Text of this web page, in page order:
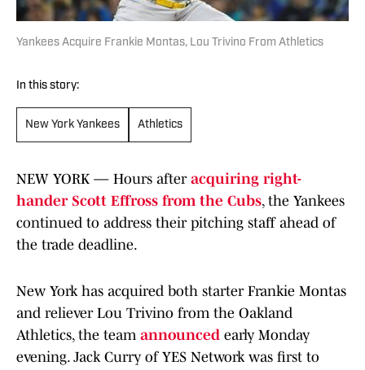
Yankees Acquire Frankie Montas, Lou Trivino From Athletics
In this story:
New York Yankees Athletics
NEW YORK — Hours after acquiring right-
hander Scott Effross from the Cubs, the Yankees
continued to address their pitching staff ahead of
the trade deadline.
New York has acquired both starter Frankie Montas
and reliever Lou Trivino from the Oakland
Athletics, the team announced early Monday
evening. Jack Curry of YES Network was first to